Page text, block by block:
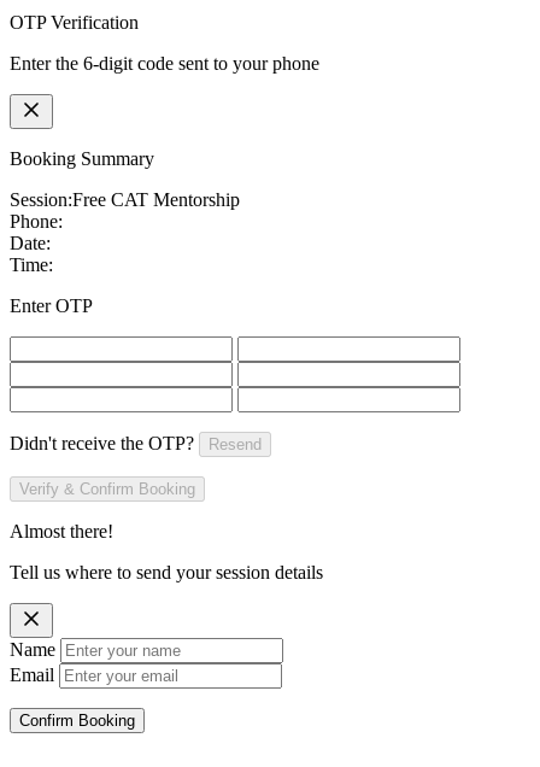
OTP Verification
Enter the 6-digit code sent to your phone
Booking Summary
Session:Free CAT Mentorship
Phone:
Date:
Time:
Enter OTP
Didn't receive the OTP? Resend
Verify & Confirm Booking
Almost there!
Tell us where to send your session details
Name
Email
Confirm Booking